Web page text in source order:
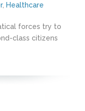
, Healthcare
forces try to
class citizens